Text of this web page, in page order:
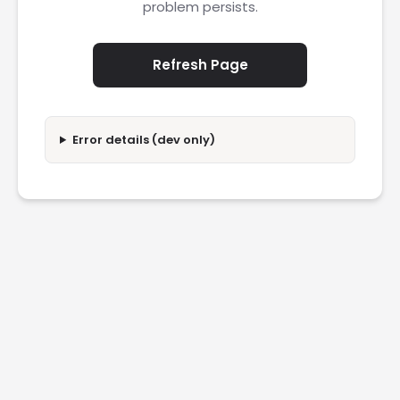
problem persists.
Refresh Page
Error details (dev only)